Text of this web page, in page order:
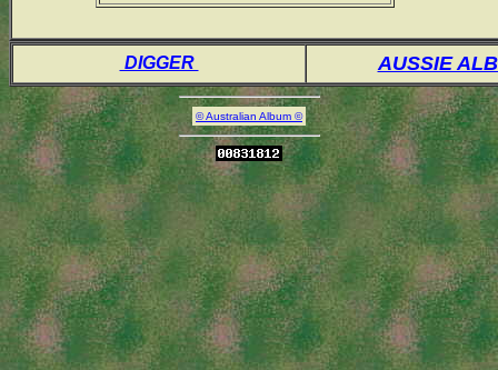
DIGGER AUSSIE
© Australian Album ©